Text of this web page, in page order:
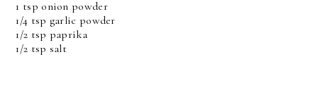
1 tsp onion powder
1/4 tsp garlic powder
1/2 tsp paprika
1/2 tsp salt